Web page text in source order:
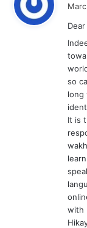
so
long
It is
with